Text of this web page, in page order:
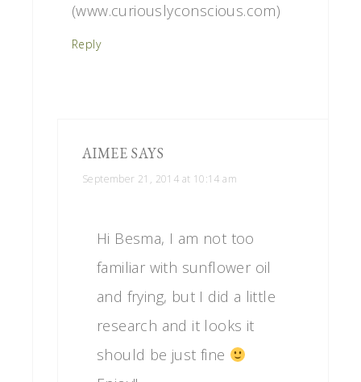
(www.curiouslyconscious.com)
Reply
AIMEE SAYS
September 21, 2014 at 10:14 am
Hi Besma, I am not too
familiar with sunflower oil
and frying, but I did a little
research and it looks it
should be just fine